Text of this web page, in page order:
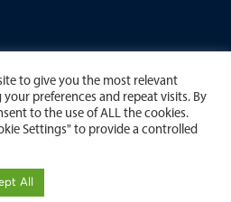
Science, Viet Nam National
Chi Minh City. 2023
to give you the most relevant
preferences and repeat visits. By
to the use of ALL the cookies.
Settings" to provide a controlled
All